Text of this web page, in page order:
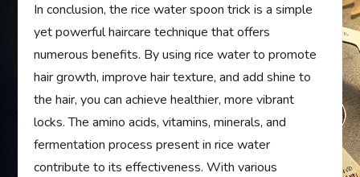
In conclusion, the rice water spoon trick is a simple
yet powerful haircare technique that offers
numerous benefits. By using rice water to promote
hair growth, improve hair texture, and add shine to
the hair, you can achieve healthier, more vibrant
locks. The amino acids, vitamins, minerals, and
fermentation process present in rice water
contribute to its effectiveness. With various